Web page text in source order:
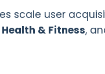
scale user
& Fitness,